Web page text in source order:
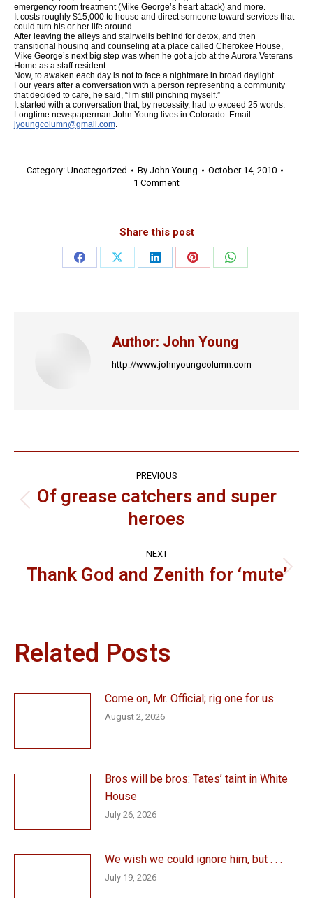
emergency room treatment (Mike George’s heart attack) and more.
It costs roughly $15,000 to house and direct someone toward services that
could turn his or her life around.
After leaving the alleys and stairwells behind for detox, and then
transitional housing and counseling at a place called Cherokee House,
Mike George’s next big step was when he got a job at the Aurora Veterans
Home as a staff resident.
Now, to awaken each day is not to face a nightmare in broad daylight.
Four years after a conversation with a person representing a community
that decided to care, he said, “I’m still pinching myself.”
It started with a conversation that, by necessity, had to exceed 25 words.
Longtime newspaperman John Young lives in Colorado. Email:
jyoungcolumn@gmail.com
Category: Uncategorized By John Young
October 14, 2010
1 Comment
Share this post
Share
Share
Share
Share
Share
Author: John Young
http://www.johnyoungcolumn.com
navigation
PREVIOUS
post:
Of grease catchers and super
heroes
NEXT
Next
Thank God and Zenith for ‘mute’
Related Posts
Come on, Mr. Official; rig one for us
August 2, 2026
Bros will be bros: Tates’ taint in White
House
July 26, 2026
We wish we could ignore him, but . . .
July 19, 2026